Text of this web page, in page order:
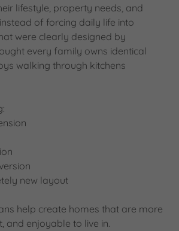
lifestyle, property needs, and
of forcing daily life into
were clearly designed by
every family owns identical
walking through kitchens
new layout
help create homes that are more
and enjoyable to live in.